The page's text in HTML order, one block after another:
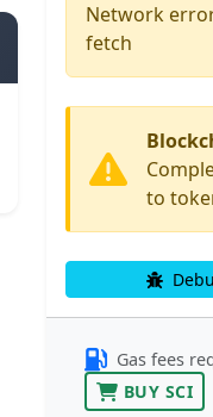
Network
fetch
to
Gas fees
BUY SCI